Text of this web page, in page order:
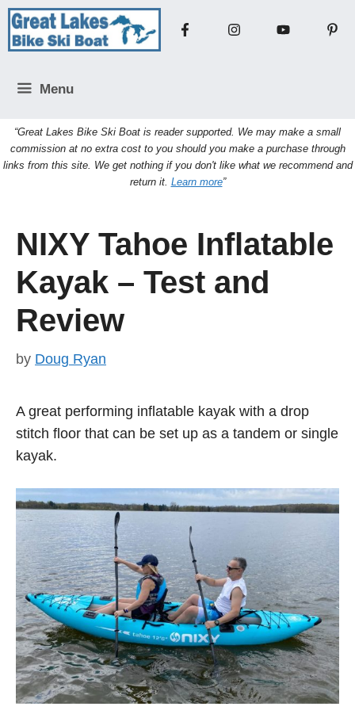
Skip
content
Menu
“Great Lakes Bike Ski Boat is reader supported. We may make a small
commission at no extra cost to you should you make a purchase through
links from this site. We get nothing if you don't like what we recommend and
return it. Learn more”
NIXY Tahoe Inflatable
Kayak – Test and
Review
by Doug Ryan
A great performing inflatable kayak with a drop
stitch floor that can be set up as a tandem or single
kayak.